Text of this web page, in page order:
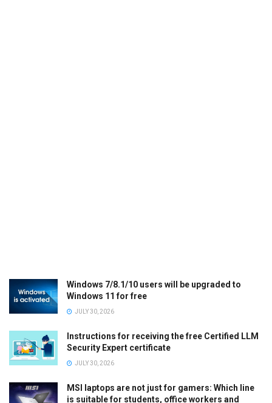
Windows 7/8.1/10 users will be upgraded to
Windows 11 for free
JULY 30, 2026
Instructions for receiving the free Certified LLM
Security Expert certificate
JULY 30, 2026
MSI laptops are not just for gamers: Which line
is suitable for students, office workers and